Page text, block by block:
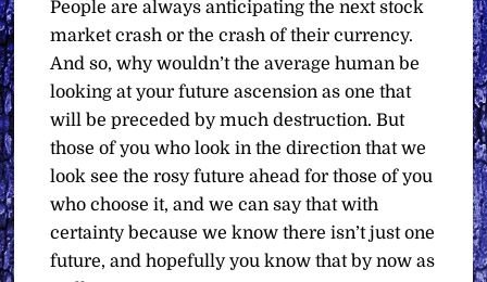
People are always anticipating the next stock
market crash or the crash of their currency.
And so, why wouldn’t the average human be
looking at your future ascension as one that
will be preceded by much destruction. But
those of you who look in the direction that we
look see the rosy future ahead for those of you
who choose it, and we can say that with
certainty because we know there isn’t just one
future, and hopefully you know that by now as